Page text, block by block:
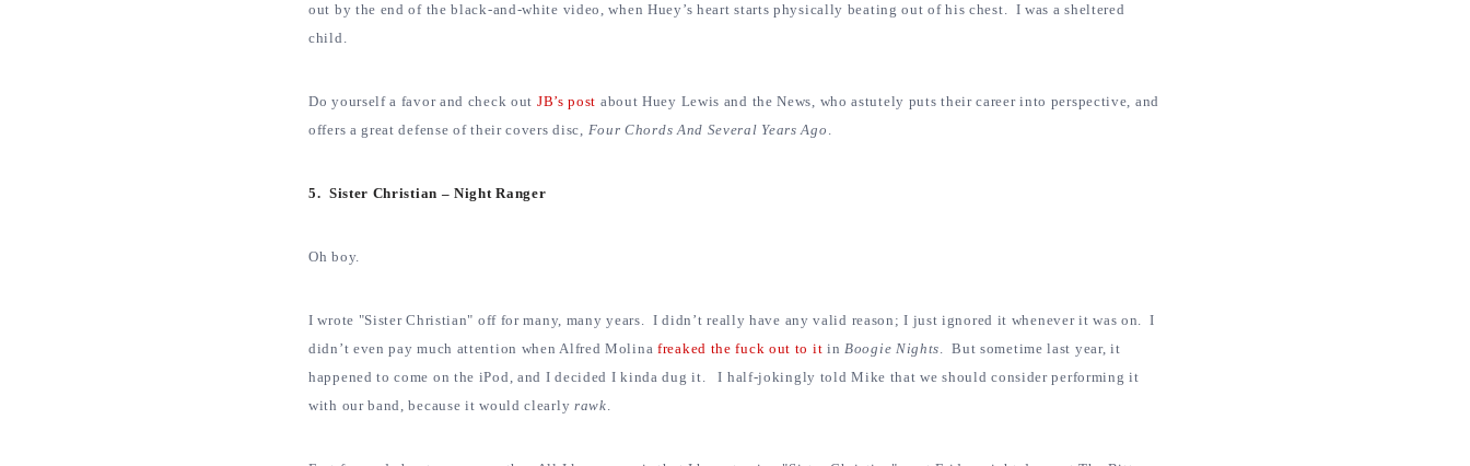
out by the end of the black-and-white video, when Huey’s heart starts physically beating out of his chest. I was a sheltered
child.
Do yourself a favor and check out JB’s post about Huey Lewis and the News, who astutely puts their career into perspective, and
offers a great defense of their covers disc, Four Chords And Several Years Ago .
5. Sister Christian – Night Ranger
Oh boy.
I wrote "Sister Christian" off for many, many years. I didn’t really have any valid reason; I just ignored it whenever it was on. I
didn’t even pay much attention when Alfred Molinafreaked the fuck out to it inBoogie Nights. But sometime last year, it
happened to come on the iPod, and I decided I kinda dug it. I half-jokingly told Mike that we should consider performing it
with our band, because it would clearly rawk.